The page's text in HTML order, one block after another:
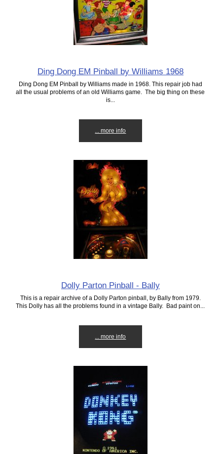
Ding Dong EM Pinball by Williams 1968
Ding Dong EM Pinball by Williams made in 1968. This repair job had
all the usual problems of an old Williams game. The big thing on these
is...
... more info
Dolly Parton Pinball - Bally
This is a repair archive of a Dolly Parton pinball, by Bally from 1979.
This Dolly has all the problems found in a vintage Bally. Bad paint on...
... more info